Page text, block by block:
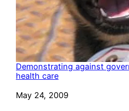
Demonstrating against
health care
Date
May 24, 2009